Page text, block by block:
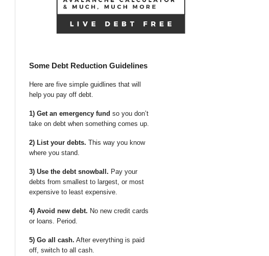
Some Debt Reduction Guidelines
Here are five simple guidlines that will
help you pay off debt.
1) Get an emergency fund so you don’t
take on debt when something comes up.
2) List your debts. This way you know
where you stand.
3) Use the debt snowball. Pay your
debts from smallest to largest, or most
expensive to least expensive.
4) Avoid new debt. No new credit cards
or loans. Period.
5) Go all cash. After everything is paid
off, switch to all cash.